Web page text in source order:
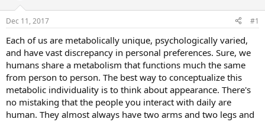
Dec 11, 2017 #1
Each of us are metabolically unique, psychologically varied,
and have vast discrepancy in personal preferences. Sure, we
humans share a metabolism that functions much the same
from person to person. The best way to conceptualize this
metabolic individuality is to think about appearance. There's
no mistaking that the people you interact with daily are
human. They almost always have two arms and two legs and